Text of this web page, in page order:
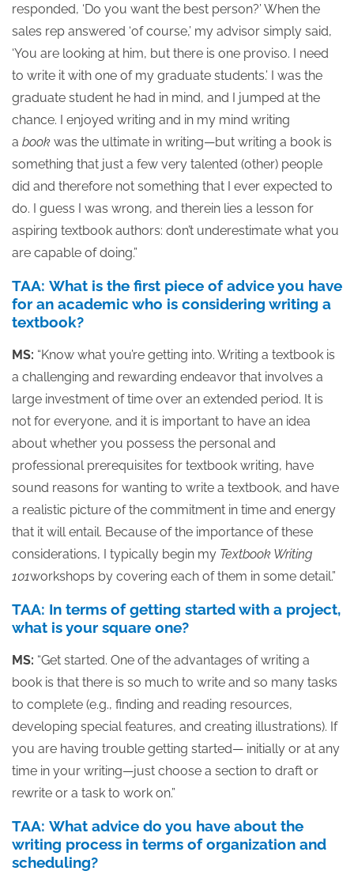
responded, ‘Do you want the best person?’ When the
sales rep answered ‘of course,’ my advisor simply said,
‘You are looking at him, but there is one proviso. I need
to write it with one of my graduate students.’ I was the
graduate student he had in mind, and I jumped at the
chance. I enjoyed writing and in my mind writing
a book was the ultimate in writing—but writing a book is
something that just a few very talented (other) people
did and therefore not something that I ever expected to
do. I guess I was wrong, and therein lies a lesson for
aspiring textbook authors: don’t underestimate what you
are capable of doing.”
TAA: What is the first piece of advice you have
for an academic who is considering writing a
textbook?
MS: “Know what you’re getting into. Writing a textbook is
a challenging and rewarding endeavor that involves a
large investment of time over an extended period. It is
not for everyone, and it is important to have an idea
about whether you possess the personal and
professional prerequisites for textbook writing, have
sound reasons for wanting to write a textbook, and have
a realistic picture of the commitment in time and energy
that it will entail. Because of the importance of these
considerations, I typically begin my Textbook Writing
101workshops by covering each of them in some detail.”
TAA: In terms of getting started with a project,
what is your square one?
MS: “Get started. One of the advantages of writing a
book is that there is so much to write and so many tasks
to complete (e.g., finding and reading resources,
developing special features, and creating illustrations). If
you are having trouble getting started— initially or at any
time in your writing—just choose a section to draft or
rewrite or a task to work on.”
TAA: What advice do you have about the
writing process in terms of organization and
scheduling?